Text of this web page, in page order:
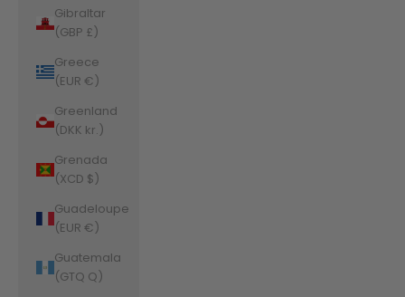
Gibraltar
(GBP £)
Greece
(EUR €)
Greenland
(DKK kr.)
Grenada
(XCD $)
Guadeloupe
(EUR €)
Guatemala
(GTQ Q)